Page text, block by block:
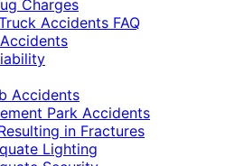
Charges
Accidents FAQ
Accidents
Park Accidents
in Fractures
Lighting